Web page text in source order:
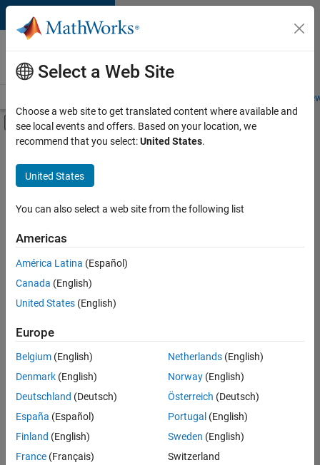
Skip to content
Careers at
MathWorks
Students and
Off-Canvas Navigation Menu Toggle
Main Content
FILTERED BY
Commercial Sales
Business Model Team
Finance and Operations
Office and Administrative Services
there
are
available
based
on
your
search
criteria.
Consider
your
search
Select a Web Site
Choose a web site to get translated content where available and
see local events and offers. Based on your location, we
recommend that you select:United States.
United States
You can also select a web site from the following list
Americas
América Latina (Español)
Canada (English)
United States (English)
Europe
Belgium (English)
Denmark (English)
Deutschland (Deutsch)
España (Español)
Finland (English)
France (Français)
Netherlands(English)
Norway(English)
Österreich (Deutsch)
Portugal (English)
Sweden (English)
Switzerland